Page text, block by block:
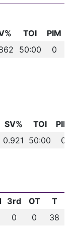
TOI
PIM
50:00 0
SV% TOI
PIM
0.921 50:00 0
3rd OT
T
0 0
38